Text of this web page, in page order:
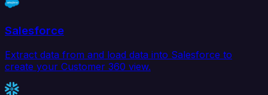
Salesforce
Extract data from and load data into Salesforce to
create your Customer 360 view.